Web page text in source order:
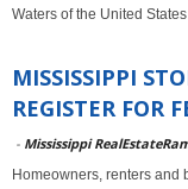
Waters of the United
MISSISSIPPI
REGISTER FOR
- Mississippi
Homeowners, renters and